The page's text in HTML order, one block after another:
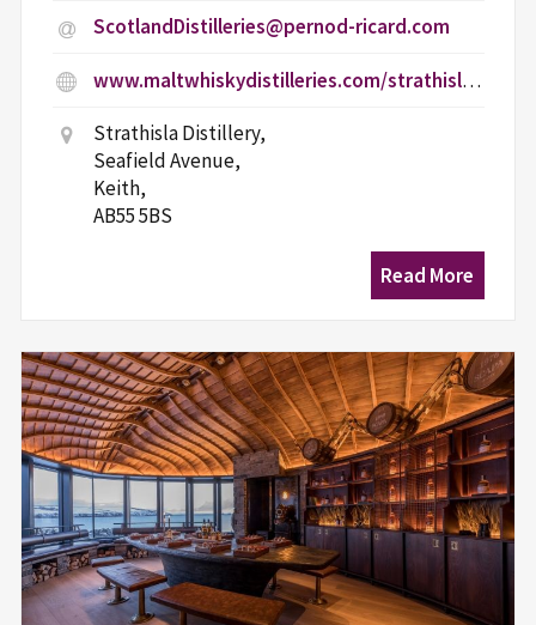
ScotlandDistilleries@pernod-ricard.com
www.maltwhiskydistilleries.com/strathisla/age-gate
Strathisla Distillery,
Seafield Avenue,
Keith,
AB55 5BS
Read More